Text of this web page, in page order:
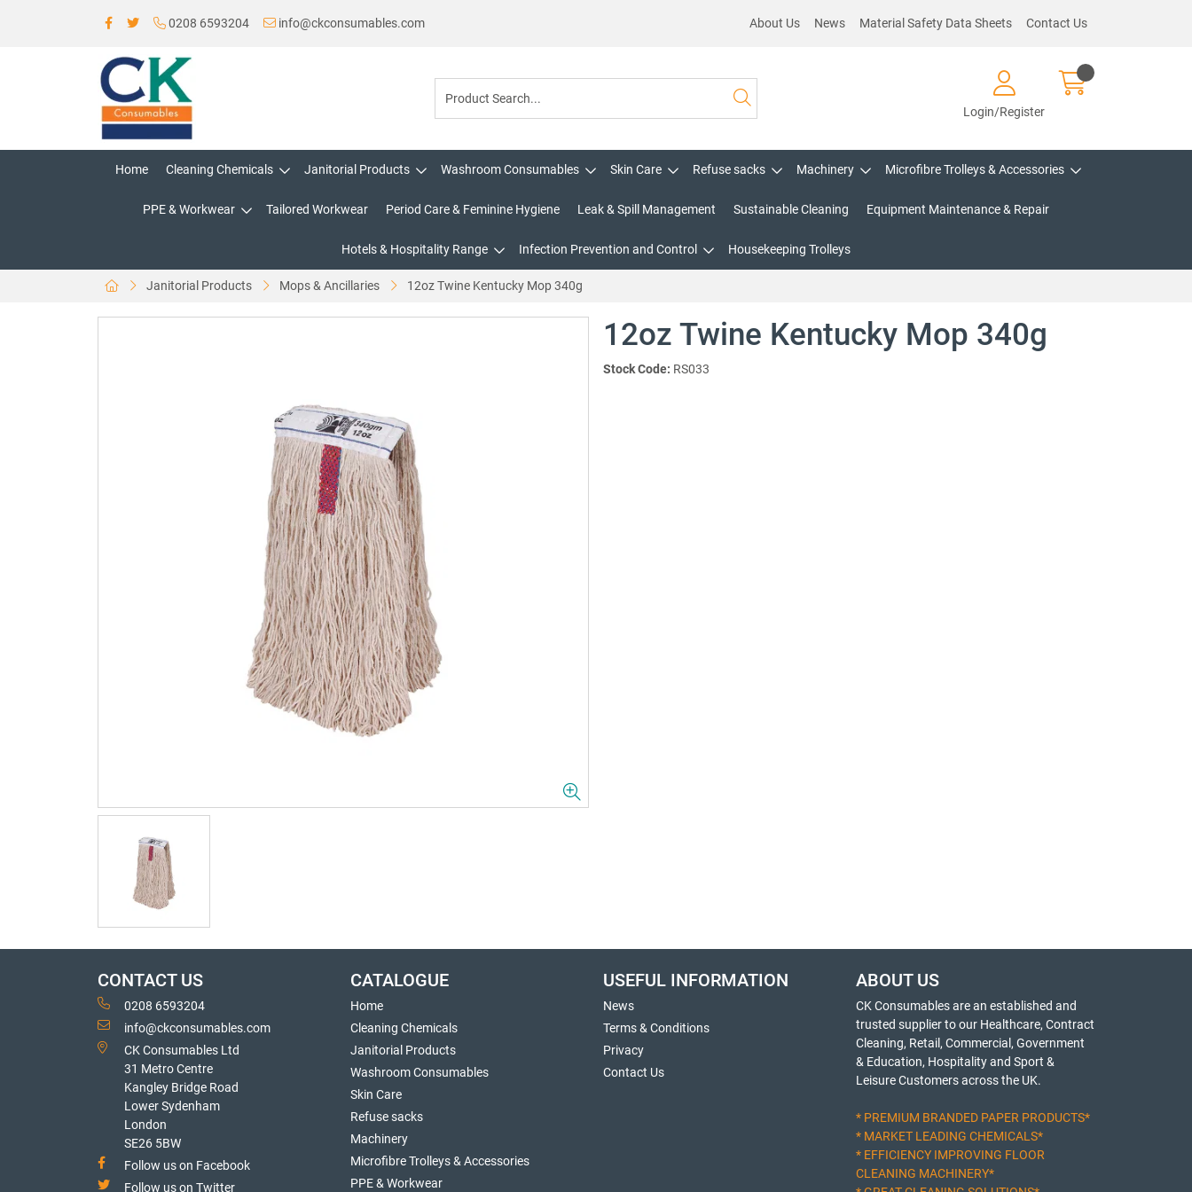
0208 6593204 info@ckconsumables.com About Us News Material Safety Data Sheets Contact Us
Login/Register
Home Cleaning Chemicals Janitorial Products Washroom Consumables Skin Care Refuse sacks Machinery Microfibre Trolleys & Accessories
PPE & Workwear Tailored Workwear Period Care & Feminine Hygiene Leak & Spill Management Sustainable Cleaning Equipment Maintenance & Repair
Hotels & Hospitality Range Infection Prevention and Control Housekeeping Trolleys
Janitorial Products Mops & Ancillaries 12oz Twine Kentucky Mop 340g
12oz Twine Kentucky Mop 340g
Stock Code: RS033
CONTACT US
0208 6593204
info@ckconsumables.com
CK Consumables Ltd
31 Metro Centre
Kangley Bridge Road
Lower Sydenham
London
SE26 5BW
Follow us on Facebook
Follow us on Twitter
CATALOGUE
Home
Cleaning Chemicals
Janitorial Products
Washroom Consumables
Skin Care
Refuse sacks
Machinery
Microfibre Trolleys & Accessories
PPE & Workwear
USEFUL INFORMATION
News
Terms & Conditions
Privacy
Contact Us
ABOUT US
CK Consumables are an established and
trusted supplier to our Healthcare, Contract
Cleaning, Retail, Commercial, Government
& Education, Hospitality and Sport &
Leisure Customers across the UK.
* PREMIUM BRANDED PAPER PRODUCTS*
* MARKET LEADING CHEMICALS*
* EFFICIENCY IMPROVING FLOOR
CLEANING MACHINERY*